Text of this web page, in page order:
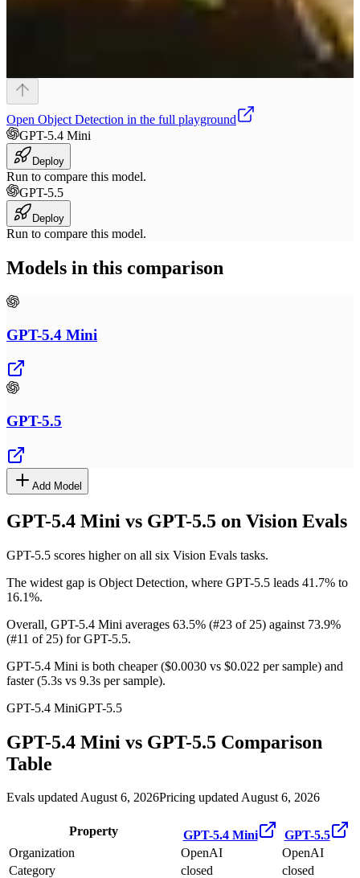
Open Object Detection in the full playground
GPT-5.4 Mini
Deploy
Run to compare this model.
GPT-5.5
Deploy
Run to compare this model.
Models in this comparison
GPT-5.4 Mini
GPT-5.5
Add Model
GPT-5.4 Mini vs GPT-5.5 on Vision Evals
GPT-5.5 scores higher on all six Vision Evals tasks.
The widest gap is Object Detection, where GPT-5.5 leads 41.7% to
16.1%.
Overall, GPT-5.4 Mini averages 63.5% (#23 of 25) against 73.9%
(#11 of 25) for GPT-5.5.
GPT-5.4 Mini is both cheaper ($0.0030 vs $0.022 per sample) and
faster (5.3s vs 9.3s per sample).
GPT-5.4 MiniGPT-5.5
GPT-5.4 Mini vs GPT-5.5 Comparison
Table
Evals updated August 6, 2026Pricing updated August 6, 2026
Property GPT-5.4 Mini
GPT-5.5
Organization
OpenAI
OpenAI
Category
closed closed